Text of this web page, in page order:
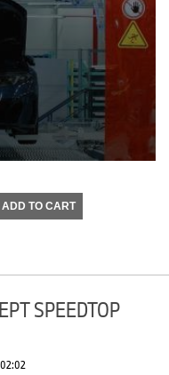
ADD TO CART
SPEEDTOP